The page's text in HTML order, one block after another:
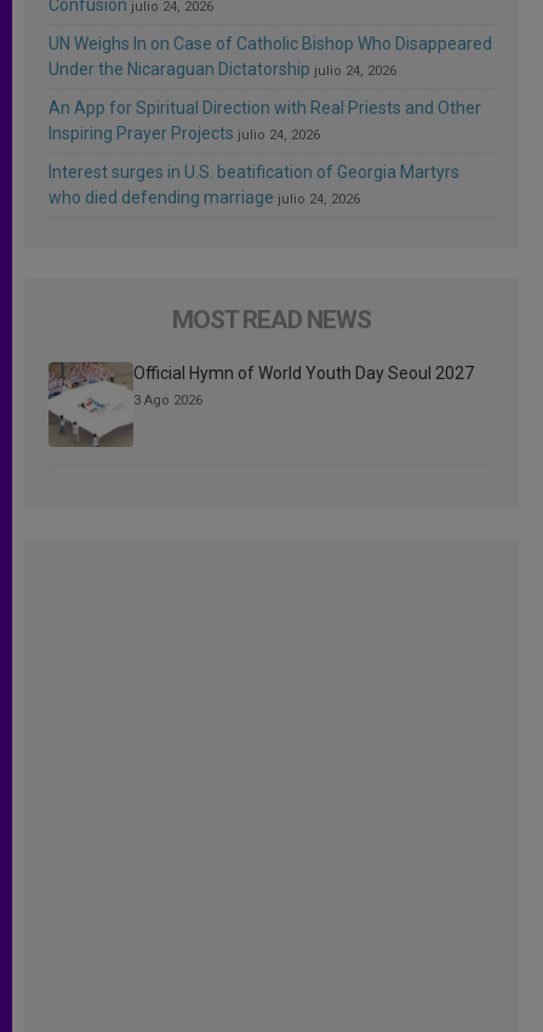
Confusion julio 24, 2026
UN Weighs In on Case of Catholic Bishop Who Disappeared
Under the Nicaraguan Dictatorship julio 24, 2026
An App for Spiritual Direction with Real Priests and Other
Inspiring Prayer Projects julio 24, 2026
Interest surges in U.S. beatification of Georgia Martyrs
who died defending marriage julio 24, 2026
MOST READ NEWS
Official Hymn of World Youth Day Seoul 2027
3 Ago 2026